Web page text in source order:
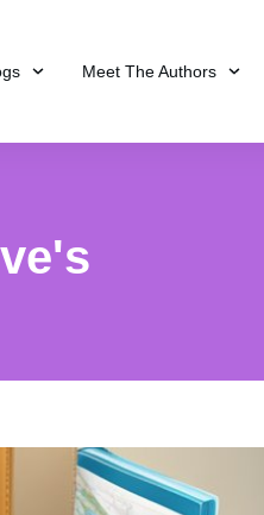
Meet The Authors